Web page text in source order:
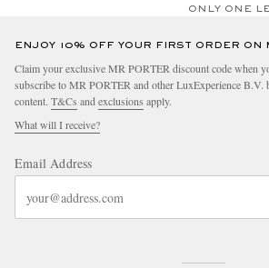
ONLY ONE
ENJOY 10% OFF YOUR FIRST ORDER ON
Claim your exclusive MR PORTER discount code when
subscribe to MR PORTER and other LuxExperience B.V.
content. T&Cs and exclusions apply.
What will I receive?
Email Address